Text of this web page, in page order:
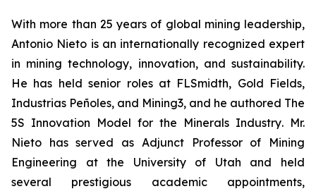
With more than 25 years of global mining leadership,
Antonio Nieto is an internationally recognized expert
in mining technology, innovation, and sustainability.
He has held senior roles at FLSmidth, Gold Fields,
Industrias Peñoles, and Mining3, and he authored The
5S Innovation Model for the Minerals Industry. Mr.
Nieto has served as Adjunct Professor of Mining
Engineering at the University of Utah and held
several prestigious academic appointments,